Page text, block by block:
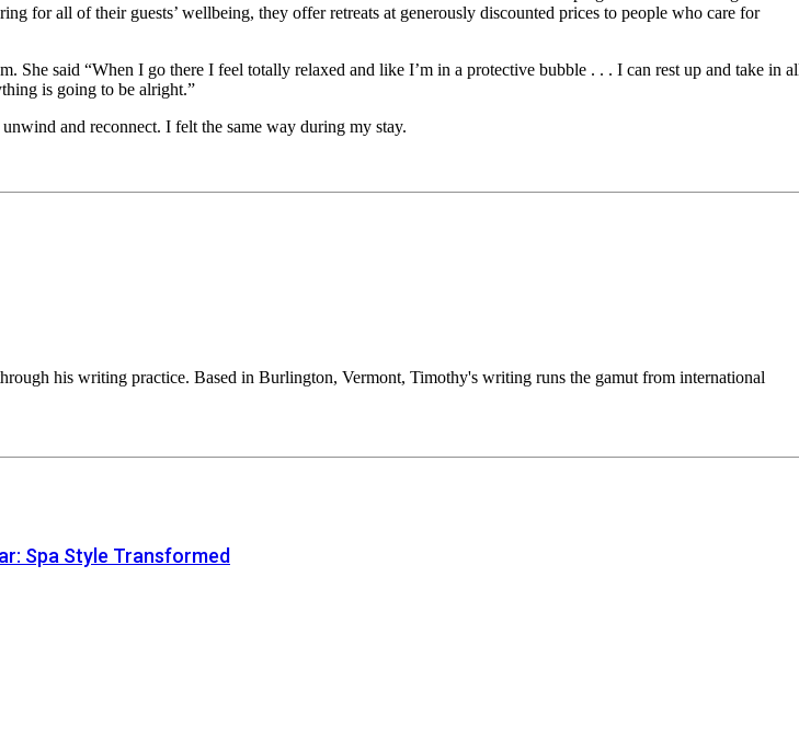
for all of their guests’ wellbeing, they offer retreats at generously discounted prices to people who care for
said “When I go there I feel totally relaxed and like I’m in a protective bubble . . . I can rest up and take in
is going to be alright.”
and reconnect. I felt the same way during my stay.
his writing practice. Based in Burlington, Vermont, Timothy's writing runs the gamut from international
Spa Style Transformed